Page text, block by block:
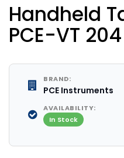
Handheld
PCE-VT 204
BRAND:
PCE Instruments
AVAILABILITY:
In Stock